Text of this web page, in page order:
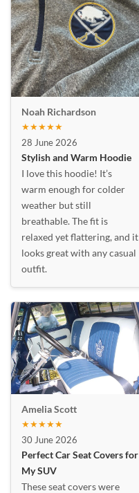
Noah Richardson
★★★★★
28 June 2026
Stylish and Warm Hoodie
I love this hoodie! It’s
warm enough for colder
weather but still
breathable. The fit is
relaxed yet flattering, and it
looks great with any casual
outfit.
Amelia Scott
★★★★★
30 June 2026
Perfect Car Seat Covers for
My SUV
These seat covers were